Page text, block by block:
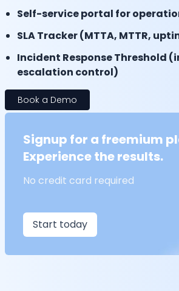
Self-service portal for
SLA Tracker (MTTA, MTTR,
Incident Response Threshold
escalation control)
Book a Demo
Signup for a freemium
Experience the results.
No credit card required
Start today